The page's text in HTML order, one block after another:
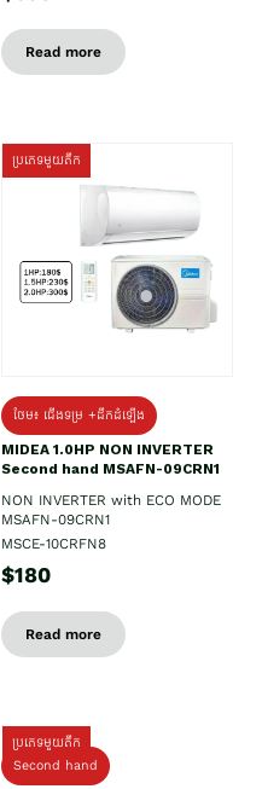
Read more
ប្រភេទមួយតឹក
ថែម៖ ជើងទម្រ +ដឹកដំឡើង
MIDEA 1.0HP NON INVERTER
Second hand MSAFN-09CRN1
NON INVERTER with ECO MODE
MSAFN-09CRN1
MSCE-10CRFN8
$180
Read more
ប្រភេទមួយតឹក
Second hand